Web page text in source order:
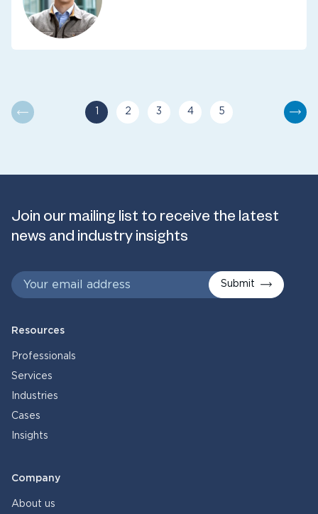
You are currently reading page
Go to page
2
Go to page
3
Go to page
4
Go to page
5
Next
Join our mailing list to receive the latest
news and industry insights
Submit
Resources
Professionals
Services
Industries
Cases
Insights
Company
About us